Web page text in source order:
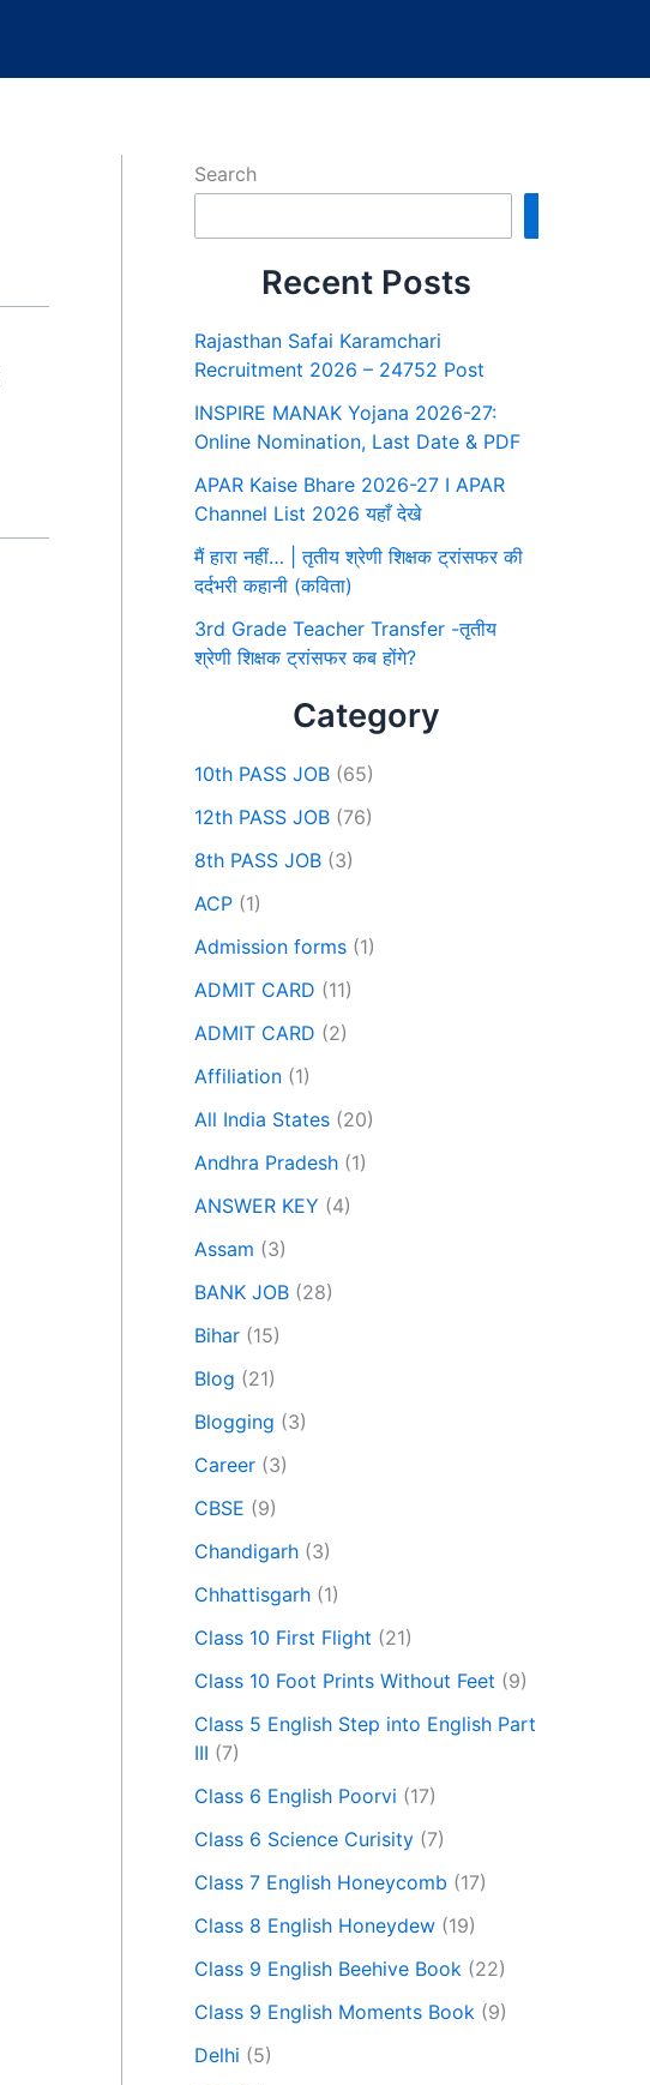
Search
Recent Posts
Rajasthan Safai Karamchari
Recruitment 2026 – 24752 Post
INSPIRE MANAK Yojana 2026-27:
Online Nomination, Last Date & PDF
APAR Kaise Bhare 2026-27 I APAR
Channel List 2026 यहाँ देखे
मैं हारा नहीं… | तृतीय श्रेणी शिक्षक ट्रांसफर की
दर्दभरी कहानी (कविता)
3rd Grade Teacher Transfer -तृतीय
श्रेणी शिक्षक ट्रांसफर कब होंगे?
Category
10th PASS JOB (65)
12th PASS JOB (76)
8th PASS JOB (3)
ACP (1)
Admission forms (1)
ADMIT CARD (11)
ADMIT CARD (2)
Affiliation (1)
All India States (20)
Andhra Pradesh (1)
ANSWER KEY (4)
Assam (3)
BANK JOB (28)
Bihar (15)
Blog (21)
Blogging (3)
Career (3)
CBSE (9)
Chandigarh (3)
Chhattisgarh (1)
Class 10 First Flight (21)
Class 10 Foot Prints Without Feet (9)
Class 5 English Step into English Part
III (7)
Class 6 English Poorvi (17)
Class 6 Science Curisity (7)
Class 7 English Honeycomb (17)
Class 8 English Honeydew (19)
Class 9 English Beehive Book (22)
Class 9 English Moments Book (9)
Delhi (5)